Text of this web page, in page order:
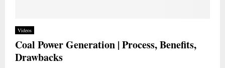
Videos
Coal Power Generation | Process, Benefits,
Drawbacks